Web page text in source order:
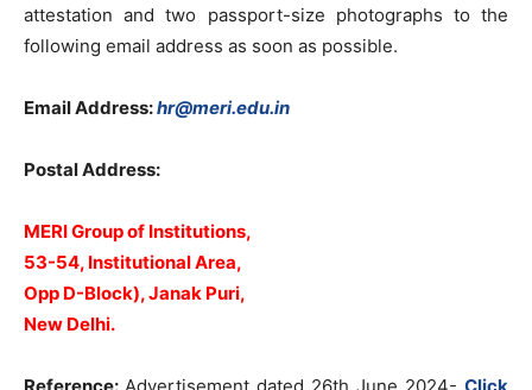
attestation and two passport-size photographs to the
following email address as soon as possible.
Email Address:hr@meri.edu.in
Postal Address:
MERI Group of Institutions,
53-54, Institutional Area,
Opp D-Block),Janak Puri,
New Delhi.